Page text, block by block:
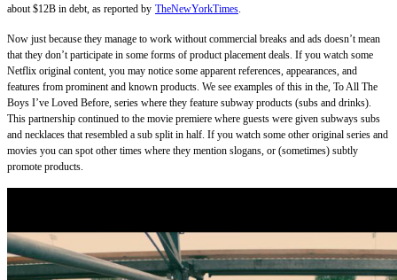
about $12B in debt, as reported by TheNewYorkTimes.
Now just because they manage to work without commercial breaks and ads doesn’t mean
that they don’t participate in some forms of product placement deals. If you watch some
Netflix original content, you may notice some apparent references, appearances, and
features from prominent and known products. We see examples of this in the, To All The
Boys I’ve Loved Before, series where they feature subway products (subs and drinks).
This partnership continued to the movie premiere where guests were given subways subs
and necklaces that resembled a sub split in half. If you watch some other original series and
movies you can spot other times where they mention slogans, or (sometimes) subtly
promote products.